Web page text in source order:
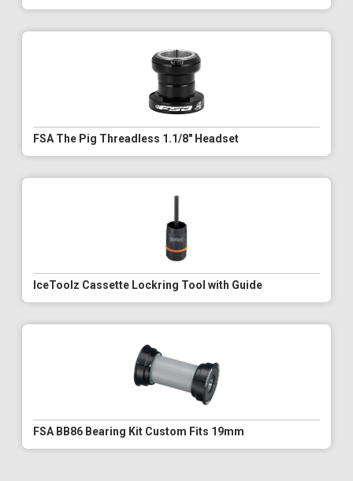
FSA The Pig Threadless 1.1/8" Headset
IceToolz Cassette Lockring Tool with Guide
FSA BB86 Bearing Kit Custom Fits 19mm